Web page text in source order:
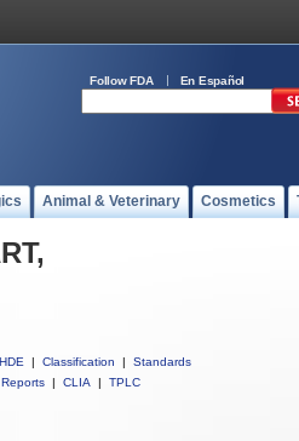
Follow FDA En Español
Animal & Veterinary Cosmetics
HDE | Classification |
Standards
| CLIA | TPLC